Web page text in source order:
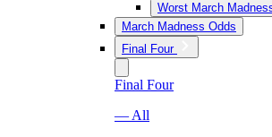
Worst March
March Madness Odds
Final Four
Final Four
— All